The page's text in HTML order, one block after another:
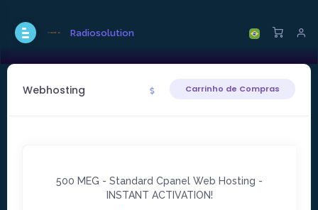
Radiosolution
Webhosting Carrinho de Compras
500 MEG - Standard Cpanel Web Hosting -
INSTANT ACTIVATION!